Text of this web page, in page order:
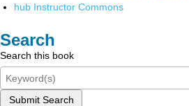
hub Instructor Commons
Search
Search this book
Submit Search